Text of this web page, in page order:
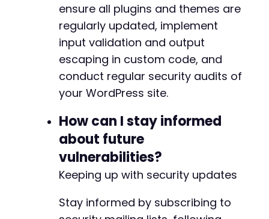
ensure all plugins and themes are
regularly updated, implement
input validation and output
escaping in custom code, and
conduct regular security audits of
your WordPress site.
How can I stay informed
about future
vulnerabilities?
Keeping up with security updates
Stay informed by subscribing to